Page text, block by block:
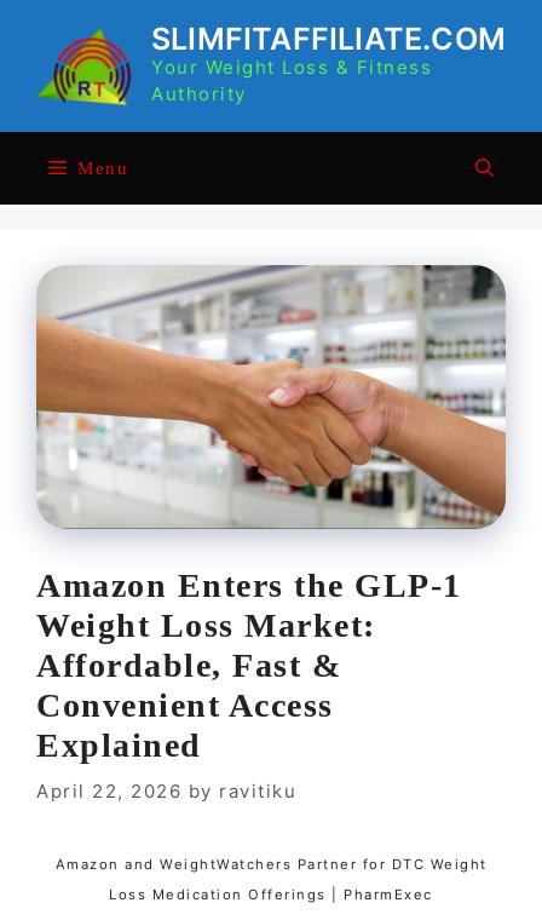
content
SLIMFITAFFILIATE.COM
Your Weight Loss & Fitness
Authority
Menu
Amazon Enters the GLP-1
Weight Loss Market:
Affordable, Fast &
Convenient Access
Explained
April 22, 2026 by ravitiku
Amazon and WeightWatchers Partner for DTC Weight
Loss Medication Offerings | PharmExec